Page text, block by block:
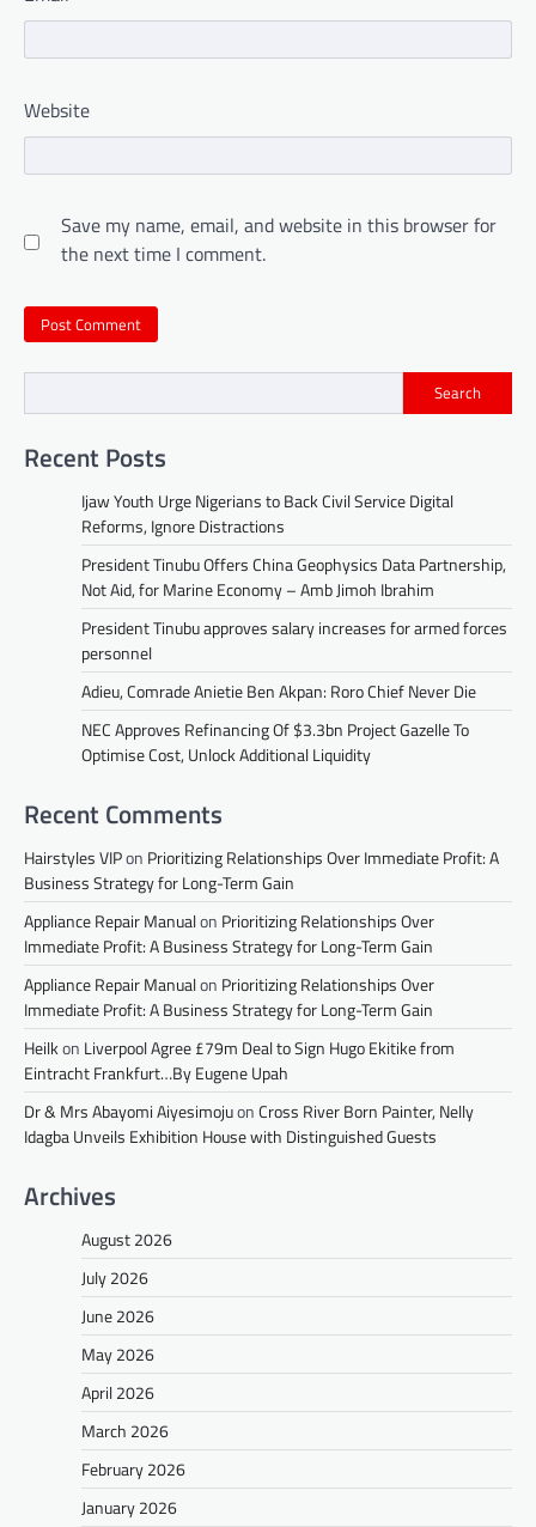
Website
Save my name, email, and website in this browser for
the next time I comment.
Search
Recent Posts
Ijaw Youth Urge Nigerians to Back Civil Service Digital
Reforms, Ignore Distractions
President Tinubu Offers China Geophysics Data Partnership,
Not Aid, for Marine Economy – Amb Jimoh Ibrahim
President Tinubu approves salary increases for armed forces
personnel
Adieu, Comrade Anietie Ben Akpan: Roro Chief Never Die
NEC Approves Refinancing Of $3.3bn Project Gazelle To
Optimise Cost, Unlock Additional Liquidity
Recent Comments
Hairstyles VIPon Prioritizing Relationships Over Immediate Profit: A
Business Strategy for Long-Term Gain
Appliance Repair Manualon Prioritizing Relationships Over
Immediate Profit: A Business Strategy for Long-Term Gain
Appliance Repair Manualon Prioritizing Relationships Over
Immediate Profit: A Business Strategy for Long-Term Gain
Heilkon Liverpool Agree £79m Deal to Sign Hugo Ekitike from
Eintracht Frankfurt…By Eugene Upah
Dr & Mrs Abayomi AiyesimojuonCross River Born Painter, Nelly
Idagba Unveils Exhibition House with Distinguished Guests
Archives
August 2026
July 2026
June 2026
May 2026
April 2026
March 2026
February 2026
January 2026